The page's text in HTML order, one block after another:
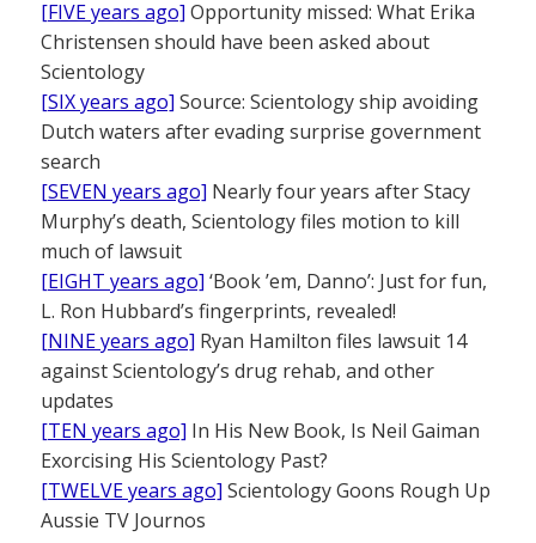
[FIVE years ago] Opportunity missed: What Erika
Christensen should have been asked about
Scientology
[SIX years ago] Source: Scientology ship avoiding
Dutch waters after evading surprise government
search
[SEVEN years ago] Nearly four years after Stacy
Murphy’s death, Scientology files motion to kill
much of lawsuit
[EIGHT years ago] ‘Book ’em, Danno’: Just for fun,
L. Ron Hubbard’s fingerprints, revealed!
[NINE years ago] Ryan Hamilton files lawsuit 14
against Scientology’s drug rehab, and other
updates
[TEN years ago] In His New Book, Is Neil Gaiman
Exorcising His Scientology Past?
[TWELVE years ago] Scientology Goons Rough Up
Aussie TV Journos